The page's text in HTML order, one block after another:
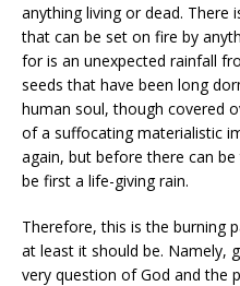
anything living or dead.
that can be set on fire by
for is an unexpected rainfall
seeds that have been long
human soul, though covered
of a suffocating materialistic
again, but before there can
be first a life-giving rain.
Therefore, this is the burning
at least it should be. Namely,
very question of God and the